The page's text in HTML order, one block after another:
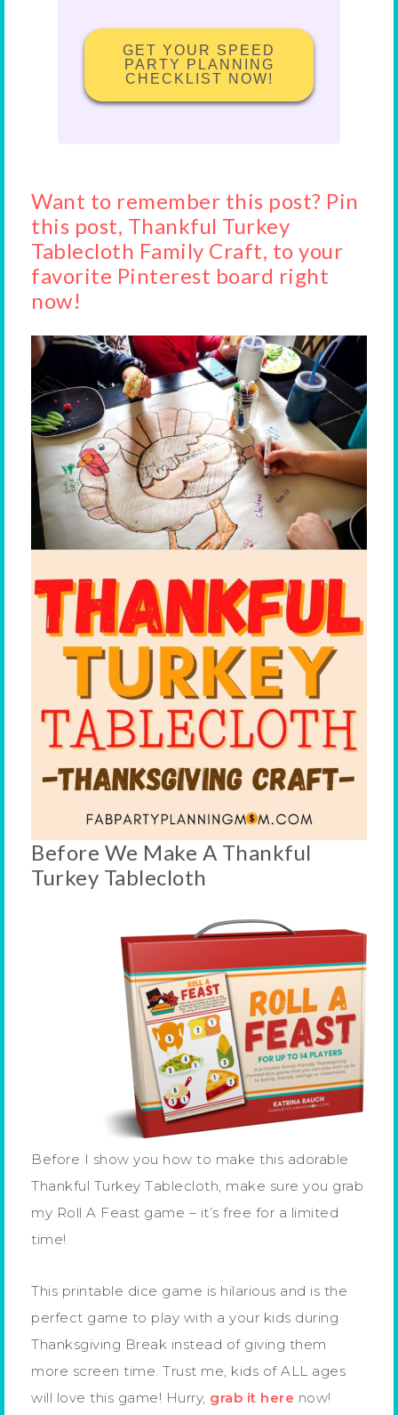
GET YOUR SPEED
PARTY PLANNING
CHECKLIST NOW!
Want to remember this post? Pin
this post, Thankful Turkey
Tablecloth Family Craft, to your
favorite Pinterest board right
now!
Before We Make A Thankful
Turkey Tablecloth
Before I show you how to make this adorable
Thankful Turkey Tablecloth, make sure you grab
my Roll A Feast game – it’s free for a limited
time!
This printable dice game is hilarious and is the
perfect game to play with a your kids during
Thanksgiving Break instead of giving them
more screen time. Trust me, kids of ALL ages
will love this game! Hurry, grab it here now!